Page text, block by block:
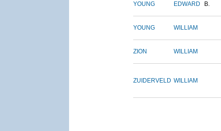
YOUNG EDWARD B.
YOUNG WILLIAM
ZION WILLIAM
ZUIDERVELD WILLIAM